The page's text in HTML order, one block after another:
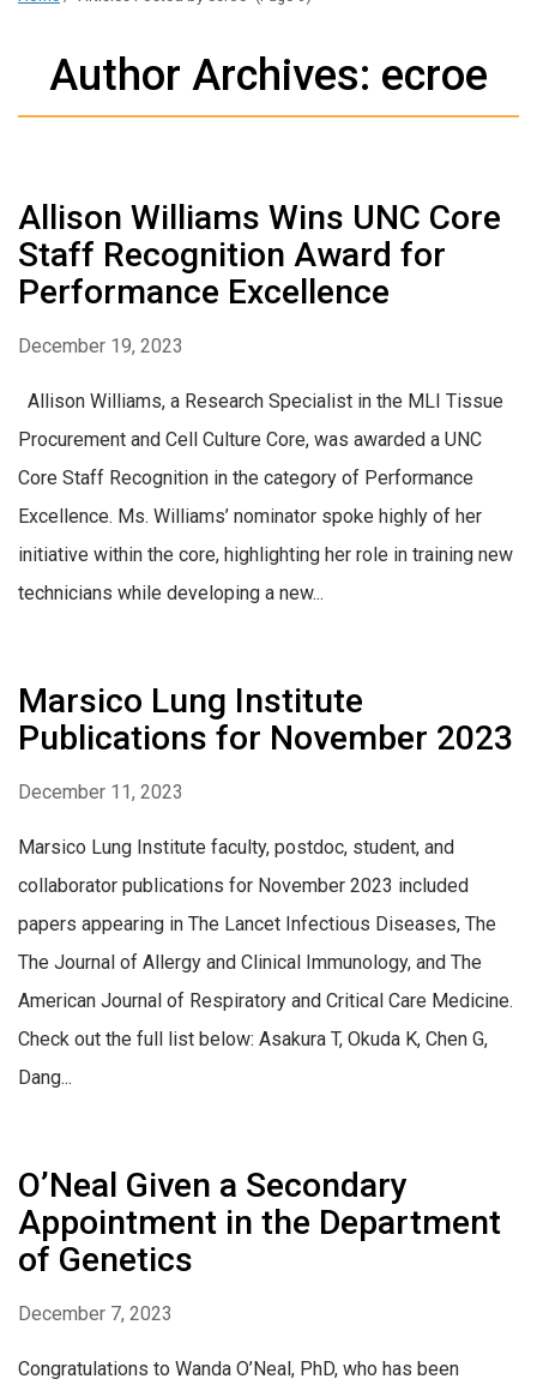
Author Archives: ecroe
Allison Williams Wins UNC Core
Staff Recognition Award for
Performance Excellence
December 19, 2023
Allison Williams, a Research Specialist in the MLI Tissue
Procurement and Cell Culture Core, was awarded a UNC
Core Staff Recognition in the category of Performance
Excellence. Ms. Williams’ nominator spoke highly of her
initiative within the core, highlighting her role in training new
technicians while developing a new...
Marsico Lung Institute
Publications for November 2023
December 11, 2023
Marsico Lung Institute faculty, postdoc, student, and
collaborator publications for November 2023 included
papers appearing in The Lancet Infectious Diseases, The
The Journal of Allergy and Clinical Immunology, and The
American Journal of Respiratory and Critical Care Medicine.
Check out the full list below: Asakura T, Okuda K, Chen G,
Dang...
O’Neal Given a Secondary
Appointment in the Department
of Genetics
December 7, 2023
Congratulations to Wanda O’Neal, PhD, who has been